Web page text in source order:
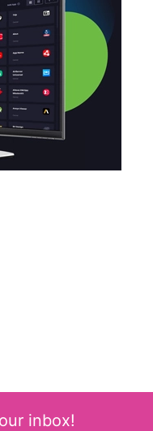
inbox!